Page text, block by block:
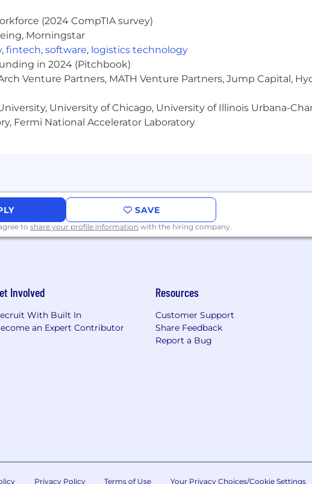
(2024 CompTIA survey)
Morningstar
, fintech, software, logistics technology
in 2024 (Pitchbook)
Venture Partners, MATH Venture Partners, Jump Capital,
University of Chicago, University of Illinois Urbana-
Fermi National Accelerator Laboratory
SAVE
to share your profile information with the hiring company.
Involved
With Built In
an Expert Contributor
Resources
Customer Support
Share Feedback
Report a Bug
Privacy Policy Terms of Use Your Privacy Choices/Cookie Settings